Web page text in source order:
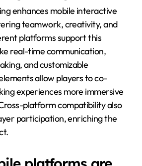
enhances mobile interactive
teamwork, creativity, and
platforms support this
real-time communication,
and customizable
allow players to co-
experiences more immersive
platform compatibility also
participation, enriching the